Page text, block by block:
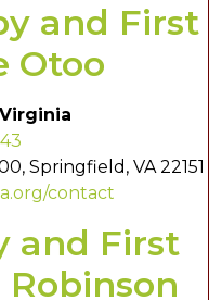
and First
Otoo
Springfield, VA 22151
contact
and First
Robinson